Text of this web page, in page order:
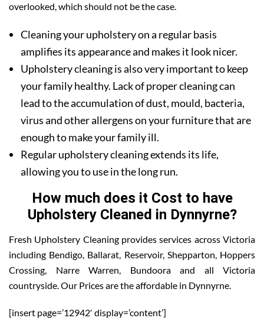
overlooked, which should not be the case.
Cleaning your upholstery on a regular basis
amplifies its appearance and makes it look nicer.
Upholstery cleaning is also very important to keep
your family healthy. Lack of proper cleaning can
lead to the accumulation of dust, mould, bacteria,
virus and other allergens on your furniture that are
enough to make your family ill.
Regular upholstery cleaning extends its life,
allowing you to use in the long run.
How much does it Cost to have
Upholstery Cleaned in Dynnyrne?
Fresh Upholstery Cleaning provides services across Victoria
including Bendigo, Ballarat, Reservoir, Shepparton, Hoppers
Crossing, Narre Warren, Bundoora and all Victoria
countryside. Our Prices are the affordable in Dynnyrne.
[insert page=’12942′ display=’content’]